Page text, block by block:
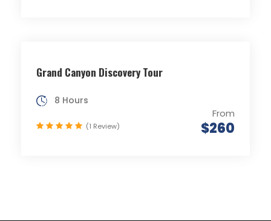
Grand Canyon Discovery Tour
From
$260
8 Hours
(1 Review)